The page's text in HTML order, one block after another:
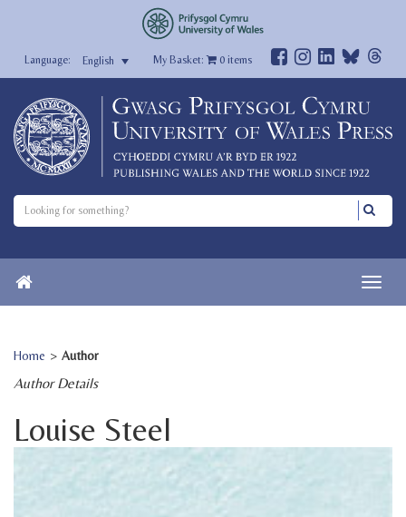
English My Basket: 0items
Home > Author
Author Details
Louise Steel